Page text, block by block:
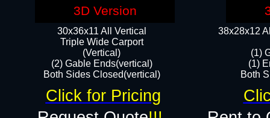
38x28x12
(1)
(1)
Both
30x36x11 All Vertical
​Triple Wide Carport
(Vertical)
(2) Gable Ends(vertical)
Both Sides Closed(vertical)​
Click for Pricing
3D Version